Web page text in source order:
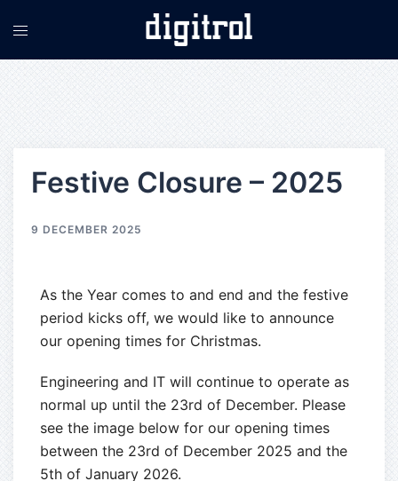
Festive Closure – 2025
9 DECEMBER 2025
As the Year comes to and end and the festive
period kicks off, we would like to announce
our opening times for Christmas.
Engineering and IT will continue to operate as
normal up until the 23rd of December. Please
see the image below for our opening times
between the 23rd of December 2025 and the
5th of January 2026.